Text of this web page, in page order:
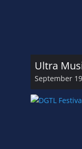
Ultra
September 19